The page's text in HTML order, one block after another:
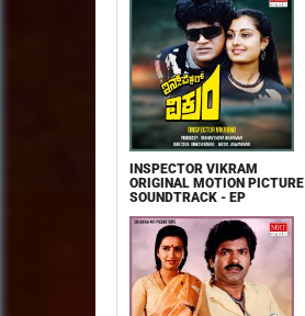
INSPECTOR VIKRAM
ORIGINAL MOTION PICTURE
SOUNDTRACK - EP